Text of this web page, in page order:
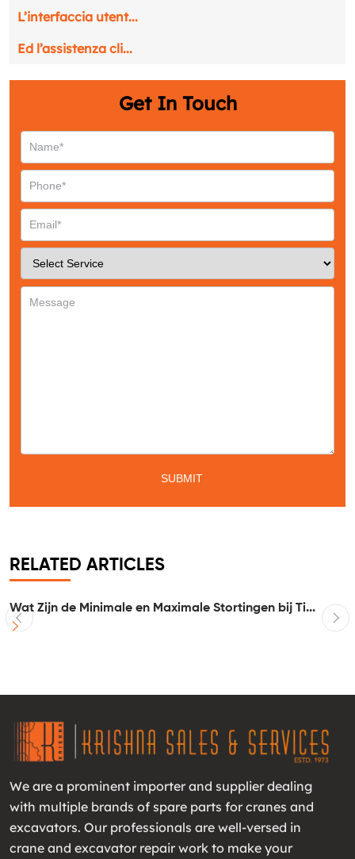
L’interfaccia utent...
Ed l’assistenza cli...
Get In Touch
RELATED ARTICLES
Wat Zijn de Minimale en Maximale Stortingen bij Ti...
We are a prominent importer and supplier dealing
with multiple brands of spare parts for cranes and
excavators. Our professionals are well-versed in
crane and excavator repair work to make your